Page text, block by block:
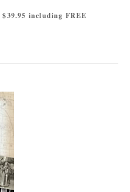
including FREE